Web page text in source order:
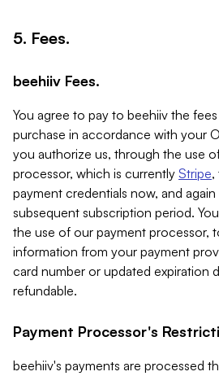
5. Fees.
beehiiv Fees.
You agree to pay to beehiiv the
purchase in accordance with your
you authorize us, through the use
processor, which is currently Stripe,
payment credentials now, and
subsequent subscription period.
the use of our payment processor,
information from your payment
card number or updated expiration
refundable.
Payment Processor's
beehiiv's payments are processed